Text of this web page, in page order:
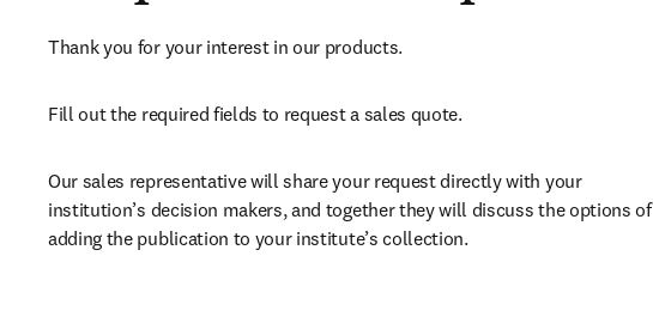
Thank you for your interest in our products.
Fill out the required fields to request a sales quote.
Our sales representative will share your request directly with your
institution’s decision makers, and together they will discuss the options of
adding the publication to your institute’s collection.